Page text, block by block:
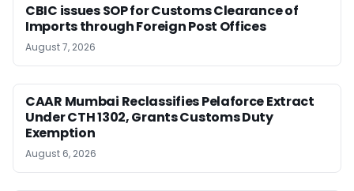
CBIC issues SOP for Customs Clearance of
Imports through Foreign Post Offices
August 7, 2026
CAAR Mumbai Reclassifies Pelaforce Extract
Under CTH 1302, Grants Customs Duty
Exemption
August 6, 2026